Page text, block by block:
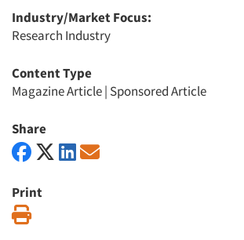
Industry/Market Focus:
Research Industry
Content Type
Magazine Article| Sponsored Article
Share
Print